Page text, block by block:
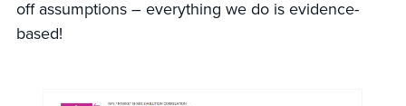
off assumptions – everything we do is evidence-
based!